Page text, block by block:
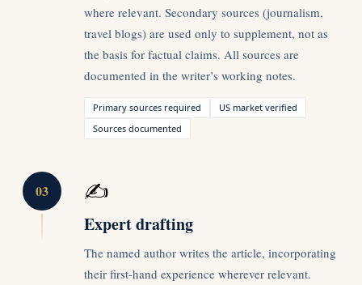
where relevant. Secondary sources (journalism,
travel blogs) are used only to supplement, not as
the basis for factual claims. All sources are
documented in the writer’s working notes.
Primary sources required
US market verified
Sources documented
03 ✍️
Expert drafting
The named author writes the article, incorporating
their first-hand experience wherever relevant.